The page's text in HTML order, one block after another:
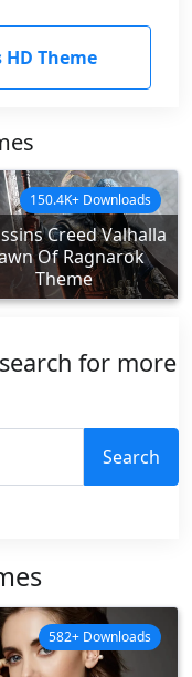
Theme
Creed Valhalla
Of Ragnarok
Theme
150.4K+ Downloads
for more
Search
582+ Downloads